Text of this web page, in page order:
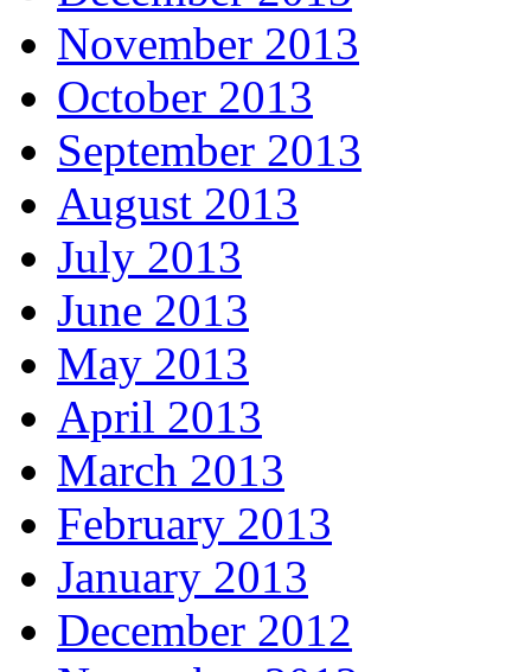
November 2013
October 2013
September 2013
August 2013
July 2013
June 2013
May 2013
April 2013
March 2013
February 2013
January 2013
December 2012